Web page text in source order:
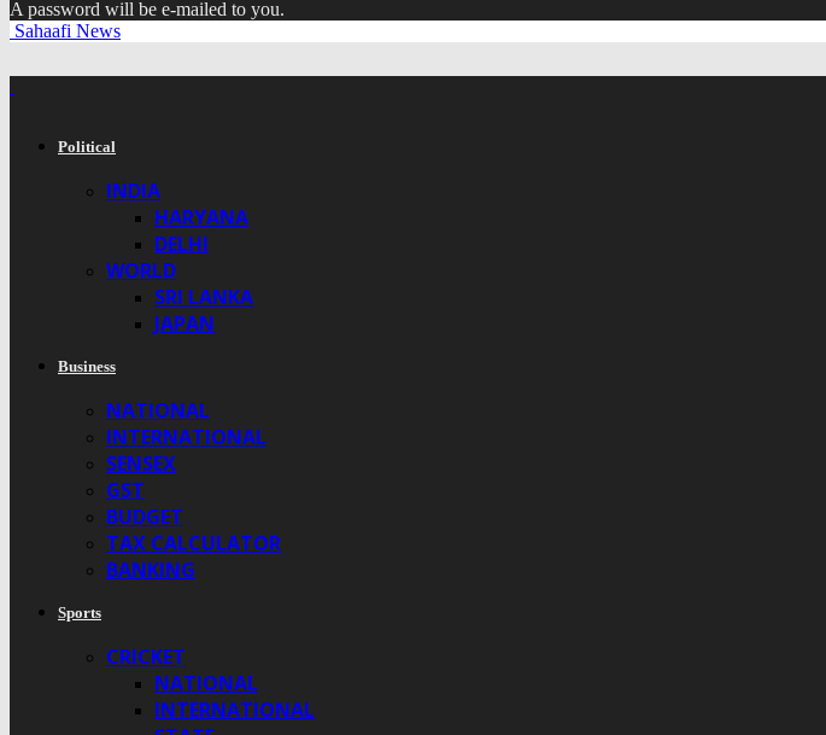
A password will be e-mailed to you.
Sahaafi News
Political
INDIA
HARYANA
DELHI
WORLD
SRI LANKA
JAPAN
Business
NATIONAL
INTERNATIONAL
SENSEX
GST
BUDGET
TAX CALCULATOR
BANKING
Sports
CRICKET
NATIONAL
INTERNATIONAL